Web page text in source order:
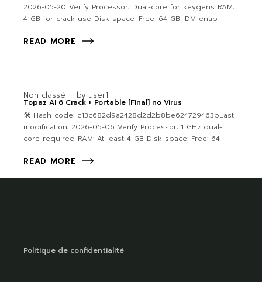
2026-05-20 Verify Processor: Dual-core for keygens RAM:
4 GB for crack use Disk space: Free: 64 GB IDM enab
READ MORE
Non classé by user1
Topaz AI 6 Crack + Portable [Final] no Virus
🛠 Hash code: c13c682d9a2428d2d2b8be624729463bLast
modification: 2026-05-06 Verify Processor: 1 GHz dual-
core required RAM: At least 4 GB Disk space: Free: 64
READ MORE
Politique de confidentialité